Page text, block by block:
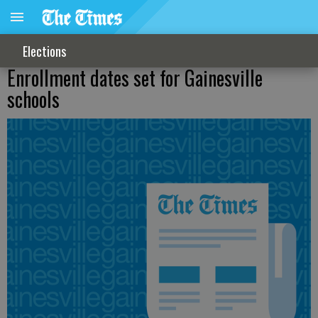
Elections
Enrollment dates set for Gainesville
schools